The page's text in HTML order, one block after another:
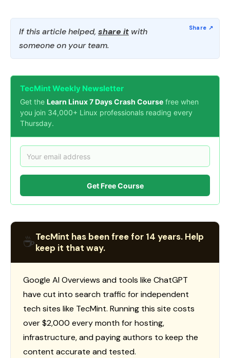
If this article helped, share it with
someone on your team.
TecMint Weekly Newsletter
Get the Learn Linux 7 Days Crash Course free when
you join 34,000+ Linux professionals reading every
Thursday.
Get Free Course
☕TecMint has been free for 14 years. Help
keep it that way.
Google AI Overviews and tools like ChatGPT
have cut into search traffic for independent
tech sites like TecMint. Running this site costs
over $2,000 every month for hosting,
infrastructure, and paying authors to keep the
content accurate and tested.